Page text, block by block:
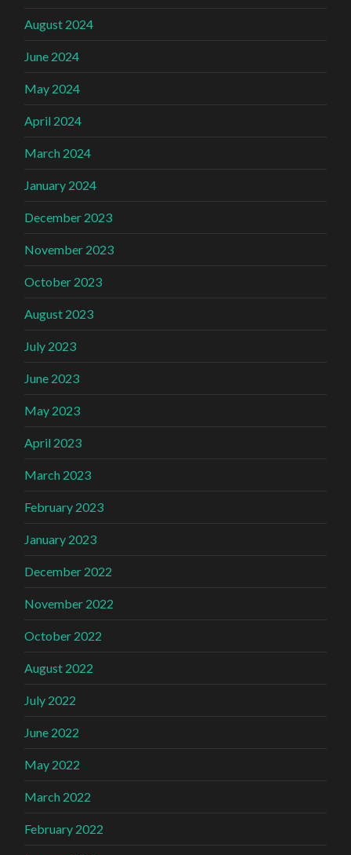
August 2024
June 2024
May 2024
April 2024
March 2024
January 2024
December 2023
November 2023
October 2023
August 2023
July 2023
June 2023
May 2023
April 2023
March 2023
February 2023
January 2023
December 2022
November 2022
October 2022
August 2022
July 2022
June 2022
May 2022
March 2022
February 2022